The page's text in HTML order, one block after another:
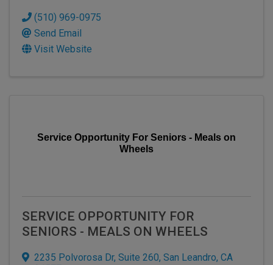
(510) 969-0975
Send Email
Visit Website
Service Opportunity For Seniors - Meals on
Wheels
SERVICE OPPORTUNITY FOR
SENIORS - MEALS ON WHEELS
2235 Polvorosa Dr, Suite 260, San Leandro, CA